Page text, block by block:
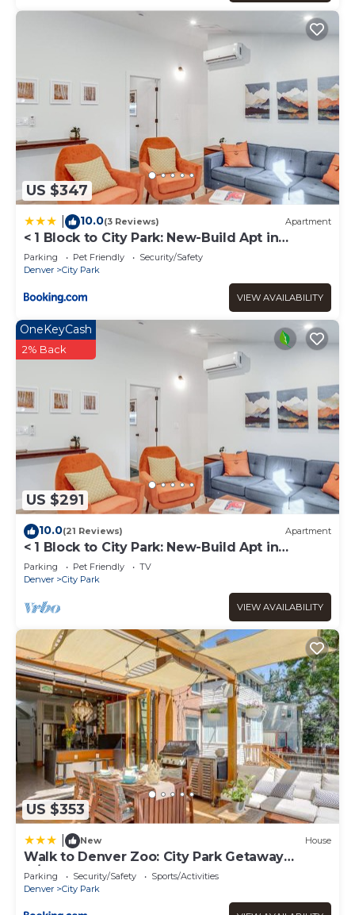
US $347
10.0(3 Reviews) Apartment
< 1 Block to City Park: New-Build Apt in
Denver!
Parking Pet Friendly
Security/Safety
Denver
City Park
VIEW AVAILABILITY
US $291
OneKeyCash
2% Back
10.0(21 Reviews) Apartment
< 1 Block to City Park: New-Build Apt in
Denver!
Parking Pet Friendly
TV
Denver
City Park
VIEW AVAILABILITY
US $353
New House
Walk to Denver Zoo: City Park Getaway
w/Garden
Parking Security/Safety
Sports/Activities
Denver
City Park